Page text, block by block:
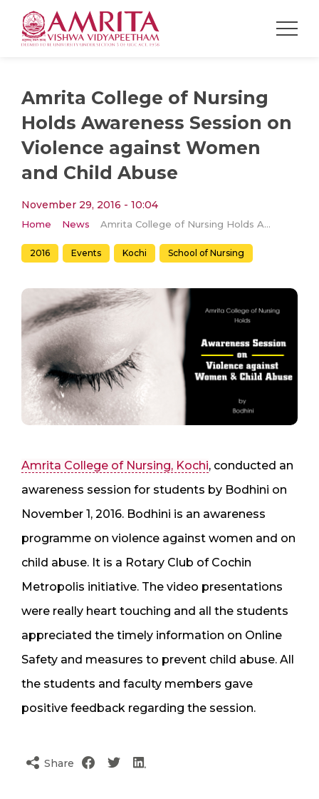
Amrita College of Nursing
Holds Awareness Session on
Violence against Women
and Child Abuse
November 29, 2016 - 10:04
Home News Amrita College of Nursing Holds Awareness Session on Violence against Women and Child Abuse
2016 Events Kochi School of Nursing
Amrita College of Nursing, Kochi, conducted an
awareness session for students by Bodhini on
November 1, 2016. Bodhini is an awareness
programme on violence against women and on
child abuse. It is a Rotary Club of Cochin
Metropolis initiative. The video presentations
were really heart touching and all the students
appreciated the timely information on Online
Safety and measures to prevent child abuse. All
the students and faculty members gave
positive feedback regarding the session.
Share